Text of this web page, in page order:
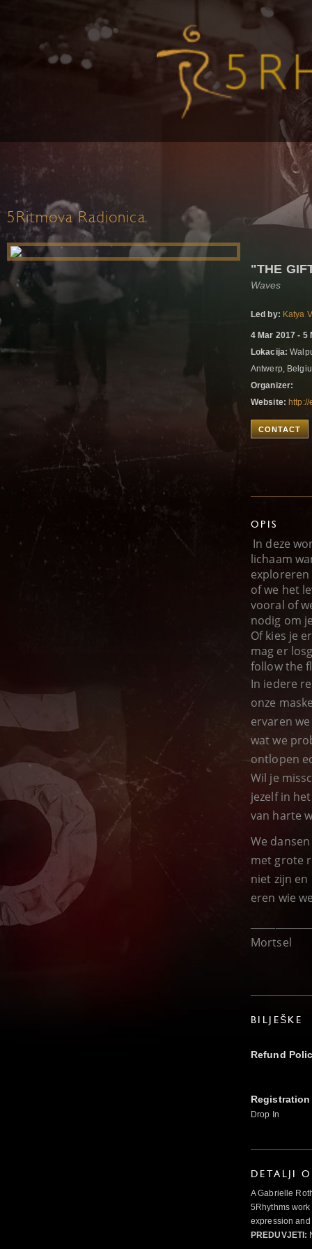
5Ritmova Radionica
"THE
Waves
Led by: Katya
4 Mar 2017 - 5
Lokacija:
Antwerp,
Organizer:
Website:
CONTACT
OPIS
In deze
lichaam
exploreren
of we het
vooral of
nodig om
Of kies je
mag er
follow the
In iedere
onze
ervaren
wat we
ontlopen
Wil je
jezelf in
van harte
We
met grote
niet zijn
eren wie
Mortsel
BILJEŠKE
Refund
Drop In
DETALJI
A Gabrielle
5Rhythms
expression
PREDUVJETI: